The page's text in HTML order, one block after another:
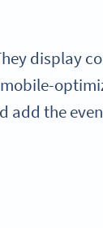
display
add the